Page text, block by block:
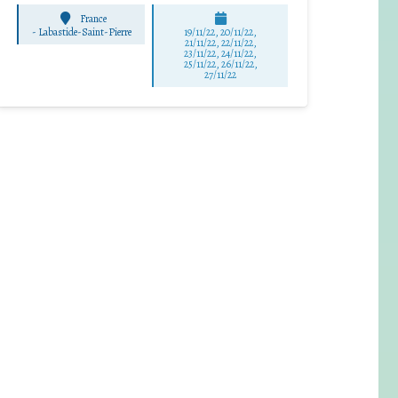
France
- Labastide-Saint-Pierre 19/11/22, 20/11/22,
21/11/22, 22/11/22,
23/11/22, 24/11/22,
25/11/22, 26/11/22,
27/11/22